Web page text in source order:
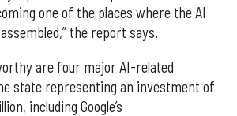
one of the places where the AI
the report says.
are four major AI-related
state representing an investment of
including Google’s